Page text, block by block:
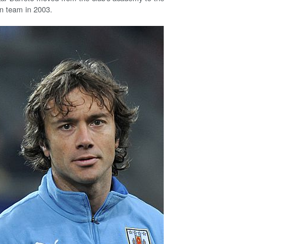
team in 2003.